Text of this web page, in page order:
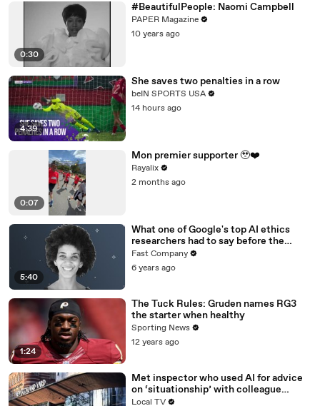
0:30
#BeautifulPeople: Naomi Campbell
PAPER Magazine
10 years ago
4:39
She saves two penalties in a row
beIN SPORTS USA
14 hours ago
0:07
Mon premier supporter 🥹❤️
Rayalix
2 months ago
5:40
What one of Google's top AI ethics
researchers had to say before the
company pushed her out
Fast Company
6 years ago
1:24
The Tuck Rules: Gruden names RG3
the starter when healthy
Sporting News
12 years ago
Met inspector who used AI for advice
on ‘situationship’ with colleague
sacked
Local TV